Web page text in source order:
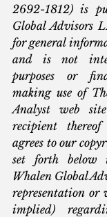
2692-1812) is
Global Advisors
for general
and is not
purposes or
making use of
Analyst web
recipient thereof
agrees to our
set forth below
Whalen Global
representation or
implied)